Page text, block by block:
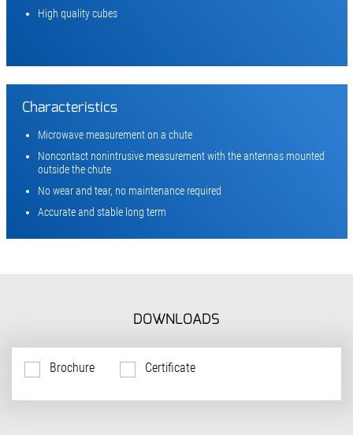
High quality cubes
Characteristics
Microwave measurement on a chute
Noncontact nonintrusive measurement with the antennas mounted
outside the chute
No wear and tear, no maintenance required
Accurate and stable long term
DOWNLOADS
Brochure Certificate